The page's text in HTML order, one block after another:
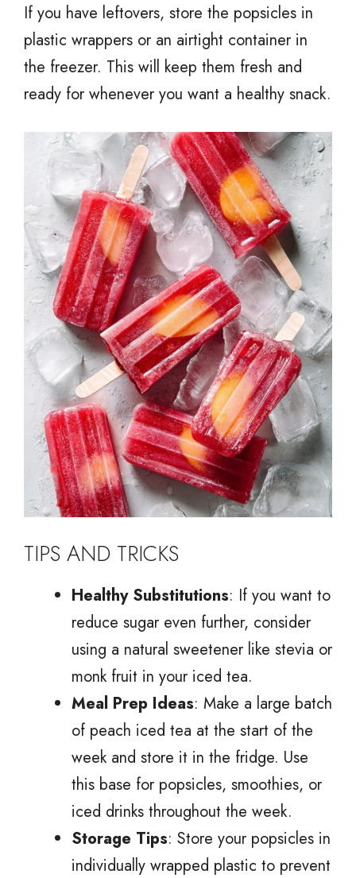
If you have leftovers, store the popsicles in
plastic wrappers or an airtight container in
the freezer. This will keep them fresh and
ready for whenever you want a healthy snack.
TIPS AND TRICKS
Healthy Substitutions: If you want to
reduce sugar even further, consider
using a natural sweetener like stevia or
monk fruit in your iced tea.
Meal Prep Ideas: Make a large batch
of peach iced tea at the start of the
week and store it in the fridge. Use
this base for popsicles, smoothies, or
iced drinks throughout the week.
Storage Tips: Store your popsicles in
individually wrapped plastic to prevent